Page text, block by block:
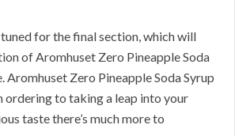
for the final section, which will
of Aromhuset Zero Pineapple Soda
Aromhuset Zero Pineapple Soda Syrup
ordering to taking a leap into your
taste there’s much more to